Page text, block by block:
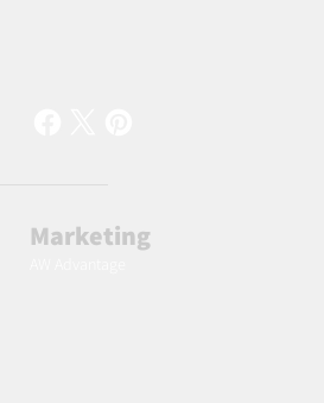
Marketing